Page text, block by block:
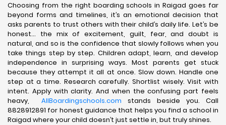
Choosing from the right boarding schools in Raigad goes far
beyond forms and timelines, it’s an emotional decision that
asks parents to trust others with their child’s daily life. Let’s be
honest… the mix of excitement, guilt, fear, and doubt is
natural, and so is the confidence that slowly follows when you
take things step by step. Children adapt, learn, and develop
independence in surprising ways. Most parents get stuck
because they attempt it all at once. Slow down. Handle one
step at a time. Research carefully. Shortlist wisely. Visit with
intent. Apply with clarity. And when the confusing part feels
heavy, AllBoardingschools.com stands beside you. Call
8828912891 for honest guidance that helps you find a school in
Raigad where your child doesn’t just settle in, but truly shines.